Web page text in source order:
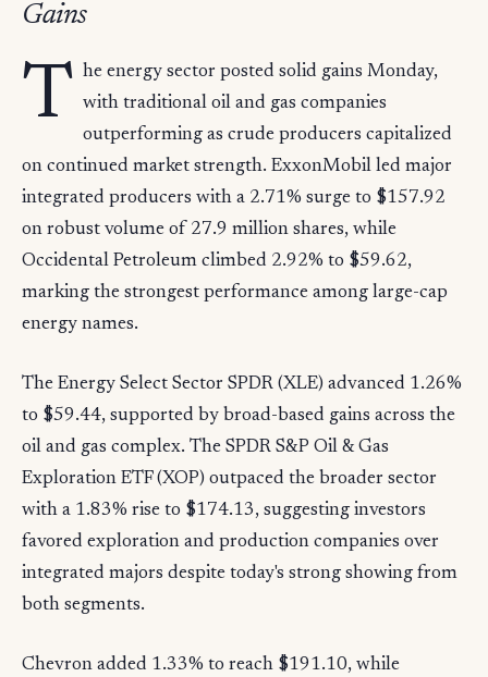
Gains
T he energy sector posted solid gains Monday,
with traditional oil and gas companies
outperforming as crude producers capitalized
on continued market strength. ExxonMobil led major
integrated producers with a 2.71% surge to $157.92
on robust volume of 27.9 million shares, while
Occidental Petroleum climbed 2.92% to $59.62,
marking the strongest performance among large-cap
energy names.
The Energy Select Sector SPDR (XLE) advanced 1.26%
to $59.44, supported by broad-based gains across the
oil and gas complex. The SPDR S&P Oil & Gas
Exploration ETF (XOP) outpaced the broader sector
with a 1.83% rise to $174.13, suggesting investors
favored exploration and production companies over
integrated majors despite today's strong showing from
both segments.
Chevron added 1.33% to reach $191.10, while